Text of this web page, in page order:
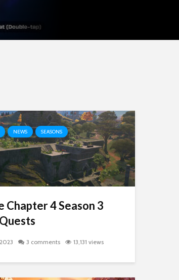
NEWS SEASONS
Chapter 4 Season 3
3 comments 13,131 views